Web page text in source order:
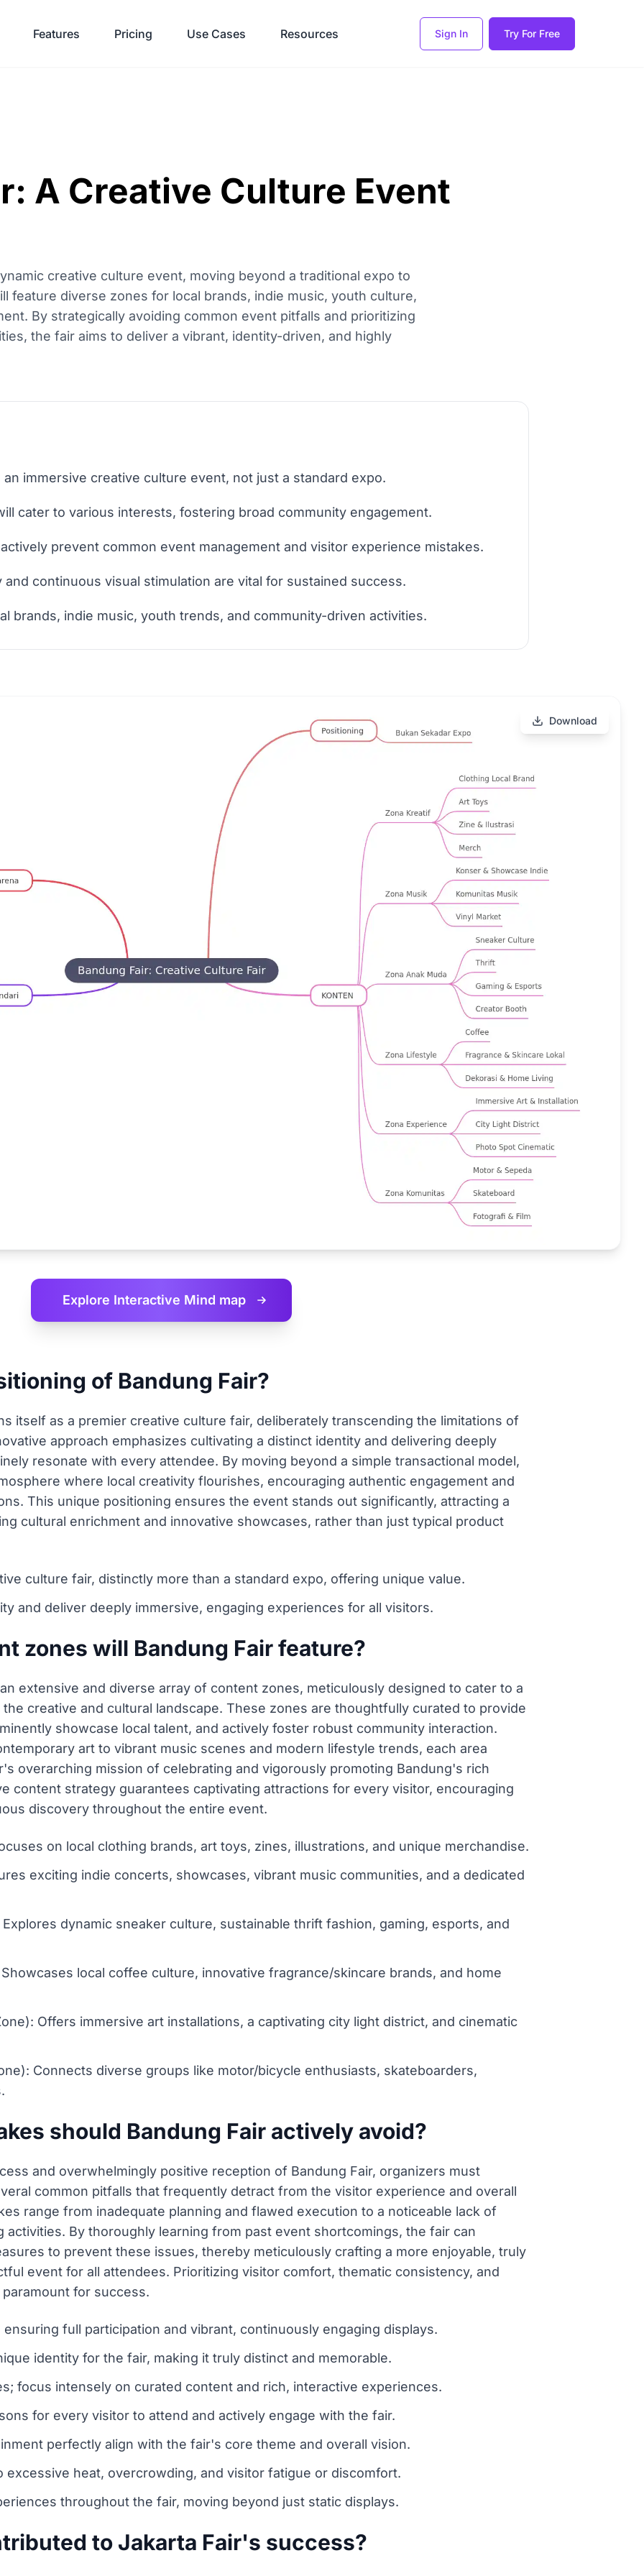
Features Pricing Use Cases Resources Sign In Try For Free
A Creative Culture Event
creative culture event, moving beyond a traditional expo to
feature diverse zones for local brands, indie music, youth culture,
By strategically avoiding common event pitfalls and prioritizing
the fair aims to deliver a vibrant, identity-driven, and highly
an immersive creative culture event, not just a standard expo.
cater to various interests, fostering broad community engagement.
prevent common event management and visitor experience mistakes.
continuous visual stimulation are vital for sustained success.
brands, indie music, youth trends, and community-driven activities.
Download
Explore Interactive Mind map
of Bandung Fair?
itself as a premier creative culture fair, deliberately transcending the limitations of
approach emphasizes cultivating a distinct identity and delivering deeply
resonate with every attendee. By moving beyond a simple transactional model,
where local creativity flourishes, encouraging authentic engagement and
This unique positioning ensures the event stands out significantly, attracting a
cultural enrichment and innovative showcases, rather than just typical product
culture fair, distinctly more than a standard expo, offering unique value.
and deliver deeply immersive, engaging experiences for all visitors.
zones will Bandung Fair feature?
extensive and diverse array of content zones, meticulously designed to cater to a
creative and cultural landscape. These zones are thoughtfully curated to provide
showcase local talent, and actively foster robust community interaction.
art to vibrant music scenes and modern lifestyle trends, each area
overarching mission of celebrating and vigorously promoting Bandung's rich
content strategy guarantees captivating attractions for every visitor, encouraging
discovery throughout the entire event.
on local clothing brands, art toys, zines, illustrations, and unique merchandise.
exciting indie concerts, showcases, vibrant music communities, and a dedicated
dynamic sneaker culture, sustainable thrift fashion, gaming, esports, and
local coffee culture, innovative fragrance/skincare brands, and home
Offers immersive art installations, a captivating city light district, and cinematic
Connects diverse groups like motor/bicycle enthusiasts, skateboarders,
should Bandung Fair actively avoid?
and overwhelmingly positive reception of Bandung Fair, organizers must
common pitfalls that frequently detract from the visitor experience and overall
range from inadequate planning and flawed execution to a noticeable lack of
activities. By thoroughly learning from past event shortcomings, the fair can
to prevent these issues, thereby meticulously crafting a more enjoyable, truly
event for all attendees. Prioritizing visitor comfort, thematic consistency, and
for success.
full participation and vibrant, continuously engaging displays.
identity for the fair, making it truly distinct and memorable.
focus intensely on curated content and rich, interactive experiences.
for every visitor to attend and actively engage with the fair.
perfectly align with the fair's core theme and overall vision.
excessive heat, overcrowding, and visitor fatigue or discomfort.
throughout the fair, moving beyond just static displays.
to Jakarta Fair's success?